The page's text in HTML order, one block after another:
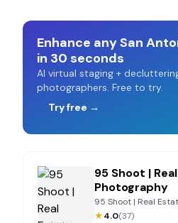
Enhance anySan
in 30 seconds
AI virtual staging +
photographers. Free to try.
Try free →
95 Shoot |
Photography
95 Shoot | Real
★4.0(37)